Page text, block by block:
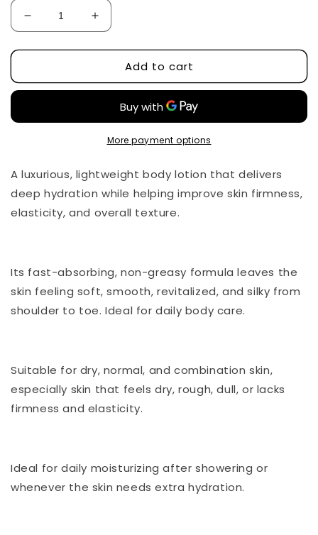
Decrease
quantity
for
Collagen
Lotion
Increase
quantity
for
Exosome
Collagen
Body
Lotion
by
Add to cart
More payment options
A luxurious, lightweight body lotion that delivers
deep hydration while helping improve skin firmness,
elasticity, and overall texture.
Its fast-absorbing, non-greasy formula leaves the
skin feeling soft, smooth, revitalized, and silky from
shoulder to toe. Ideal for daily body care.
Suitable for dry, normal, and combination skin,
especially skin that feels dry, rough, dull, or lacks
firmness and elasticity.
Ideal for daily moisturizing after showering or
whenever the skin needs extra hydration.